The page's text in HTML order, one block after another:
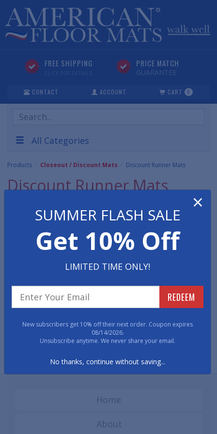
FREE SHIPPING
CLICK FOR DETAILS
PRICE MATCH
GUARANTEE
CONTACT ACCOUNT CART 0
Search
Products
All Categories
Products Closeout / Discount Mats Discount Runner Mats
Discount Runner Mats
Discount Runner Matting includes all vinyl and rubber runner
mats such as over runs, unused/unopened items and seconds.
the items in this category change frequently.
Runner Mats
Discount Diamond Plate
Runner Mats
×
SUMMER FLASH SALE
Get 10% Off
LIMITED TIME ONLY!
REDEEM
New subscribers get 10% off their next order. Coupon expires
08/14/2026.
Unsubscribe anytime. We never share your email.
No thanks, continue without saving...
Home
About